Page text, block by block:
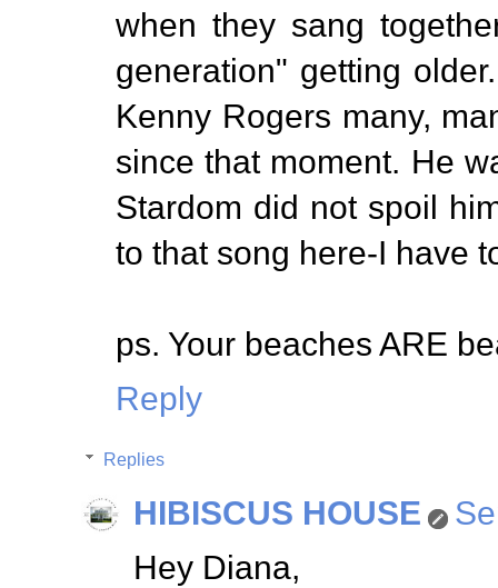
when they sang
generation" getting
Kenny Rogers many,
since that moment. He
Stardom did not spoil
to that song here-I have
ps. Your beaches ARE
Reply
Replies
HIBISCUS HOUSE
Hey Diana,